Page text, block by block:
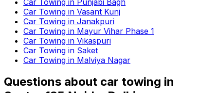
Car Towing in Punjabi Bagh
Car Towing in Vasant Kunj
Car Towing in Janakpuri
Car Towing in Mayur Vihar Phase 1
Car Towing in Vikaspuri
Car Towing in Saket
Car Towing in Malviya Nagar
Questions about car towing in